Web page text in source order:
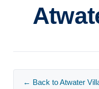
← Back to Atwater